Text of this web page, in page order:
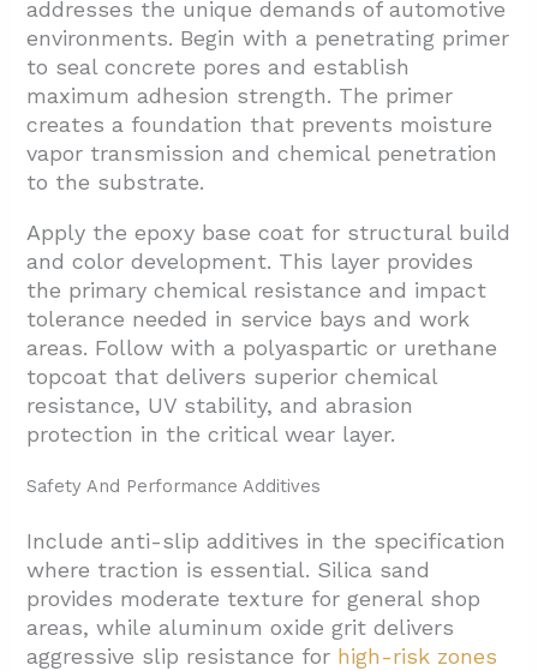
addresses the unique demands of automotive
environments. Begin with a penetrating primer
to seal concrete pores and establish
maximum adhesion strength. The primer
creates a foundation that prevents moisture
vapor transmission and chemical penetration
to the substrate.
Apply the epoxy base coat for structural build
and color development. This layer provides
the primary chemical resistance and impact
tolerance needed in service bays and work
areas. Follow with a polyaspartic or urethane
topcoat that delivers superior chemical
resistance, UV stability, and abrasion
protection in the critical wear layer.
Safety And Performance Additives
Include anti-slip additives in the specification
where traction is essential. Silica sand
provides moderate texture for general shop
areas, while aluminum oxide grit delivers
aggressive slip resistance for high-risk zones